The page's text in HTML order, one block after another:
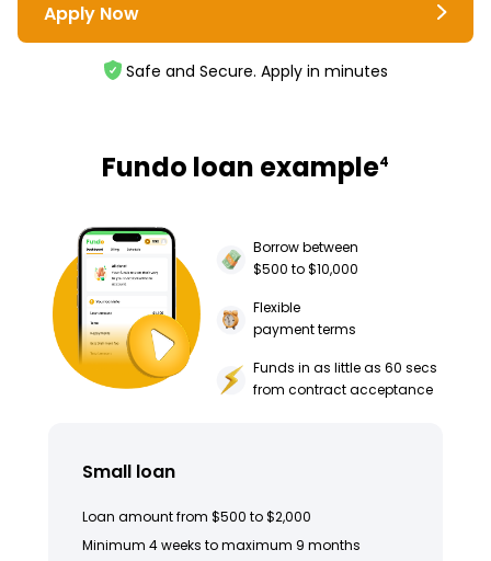
Apply Now
Safe and Secure. Apply in minutes
Fundo loan example4
Borrow between
$500 to $10,000
Flexible
payment terms
Funds in as little as 60 secs
from contract acceptance
Small loan
Loan amount from $500 to $2,000
Minimum 4 weeks to maximum 9 months